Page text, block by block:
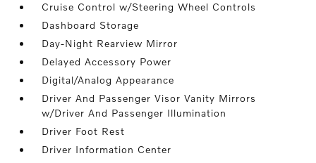
Cruise Control w/Steering Wheel Controls
Dashboard Storage
Day-Night Rearview Mirror
Delayed Accessory Power
Digital/Analog Appearance
Driver And Passenger Visor Vanity Mirrors
w/Driver And Passenger Illumination
Driver Foot Rest
Driver Information Center